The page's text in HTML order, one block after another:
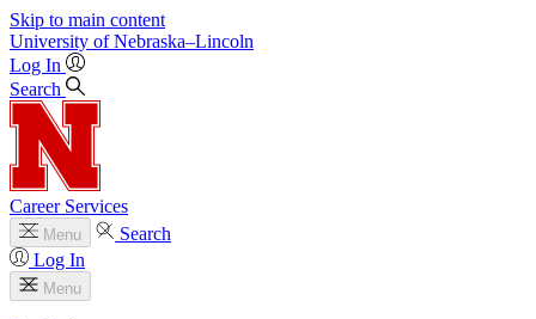
Skip to main content
University of Nebraska–Lincoln
Log In
Search
Career Services
Menu
Search
Log In
Menu